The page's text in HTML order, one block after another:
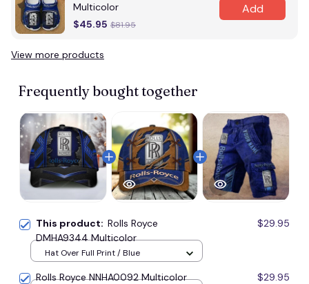
Multicolor
$45.95 $81.95
Add
View more products
Frequently bought together
This product: Rolls Royce
DMHA9344 Multicolor
$29.95
Hat Over Full Print / Blue
Rolls Royce NNHA0092 Multicolor $29.95